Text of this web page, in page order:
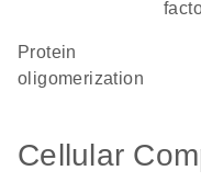
protein
oligomerization
Cellular